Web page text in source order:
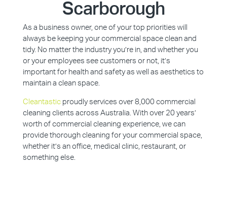
Scarborough
As a business owner, one of your top priorities will
always be keeping your commercial space clean and
tidy. No matter the industry you’re in, and whether you
or your employees see customers or not, it’s
important for health and safety as well as aesthetics to
maintain a clean space.
Cleantasticproudly services over 8,000 commercial
cleaning clients across Australia. With over 20 years’
worth of commercial cleaning experience, we can
provide thorough cleaning for your commercial space,
whether it’s an office, medical clinic, restaurant, or
something else.